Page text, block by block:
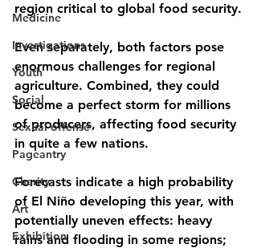
Medicine
Investigations
Youth
Social
Sexual offense
Pageantry
Charity
Art
Exhibition
region critical to global food security.
Even separately, both factors pose
enormous challenges for regional
agriculture. Combined, they could
become a perfect storm for millions
of producers, affecting food security
in quite a few nations.
Forecasts indicate a high probability
of El Niño developing this year, with
potentially uneven effects: heavy
rains and flooding in some regions;